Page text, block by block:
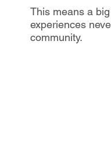
This means a
experiences
community.